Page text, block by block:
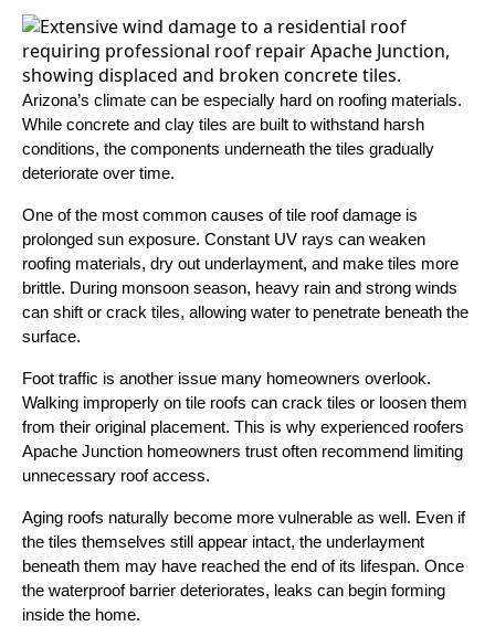
Arizona’s climate can be especially hard on roofing materials.
While concrete and clay tiles are built to withstand harsh
conditions, the components underneath the tiles gradually
deteriorate over time.
One of the most common causes of tile roof damage is
prolonged sun exposure. Constant UV rays can weaken
roofing materials, dry out underlayment, and make tiles more
brittle. During monsoon season, heavy rain and strong winds
can shift or crack tiles, allowing water to penetrate beneath the
surface.
Foot traffic is another issue many homeowners overlook.
Walking improperly on tile roofs can crack tiles or loosen them
from their original placement. This is why experienced roofers
Apache Junction homeowners trust often recommend limiting
unnecessary roof access.
Aging roofs naturally become more vulnerable as well. Even if
the tiles themselves still appear intact, the underlayment
beneath them may have reached the end of its lifespan. Once
the waterproof barrier deteriorates, leaks can begin forming
inside the home.